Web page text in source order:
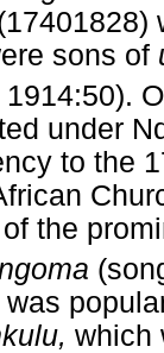
sons of
under
to the
the
was
which